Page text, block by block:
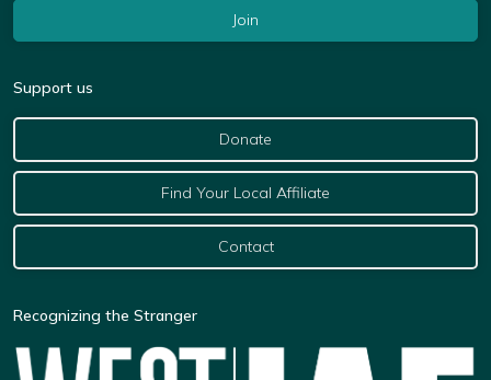
Support us
Donate
Find Your Local Affiliate
Contact
Recognizing the Stranger